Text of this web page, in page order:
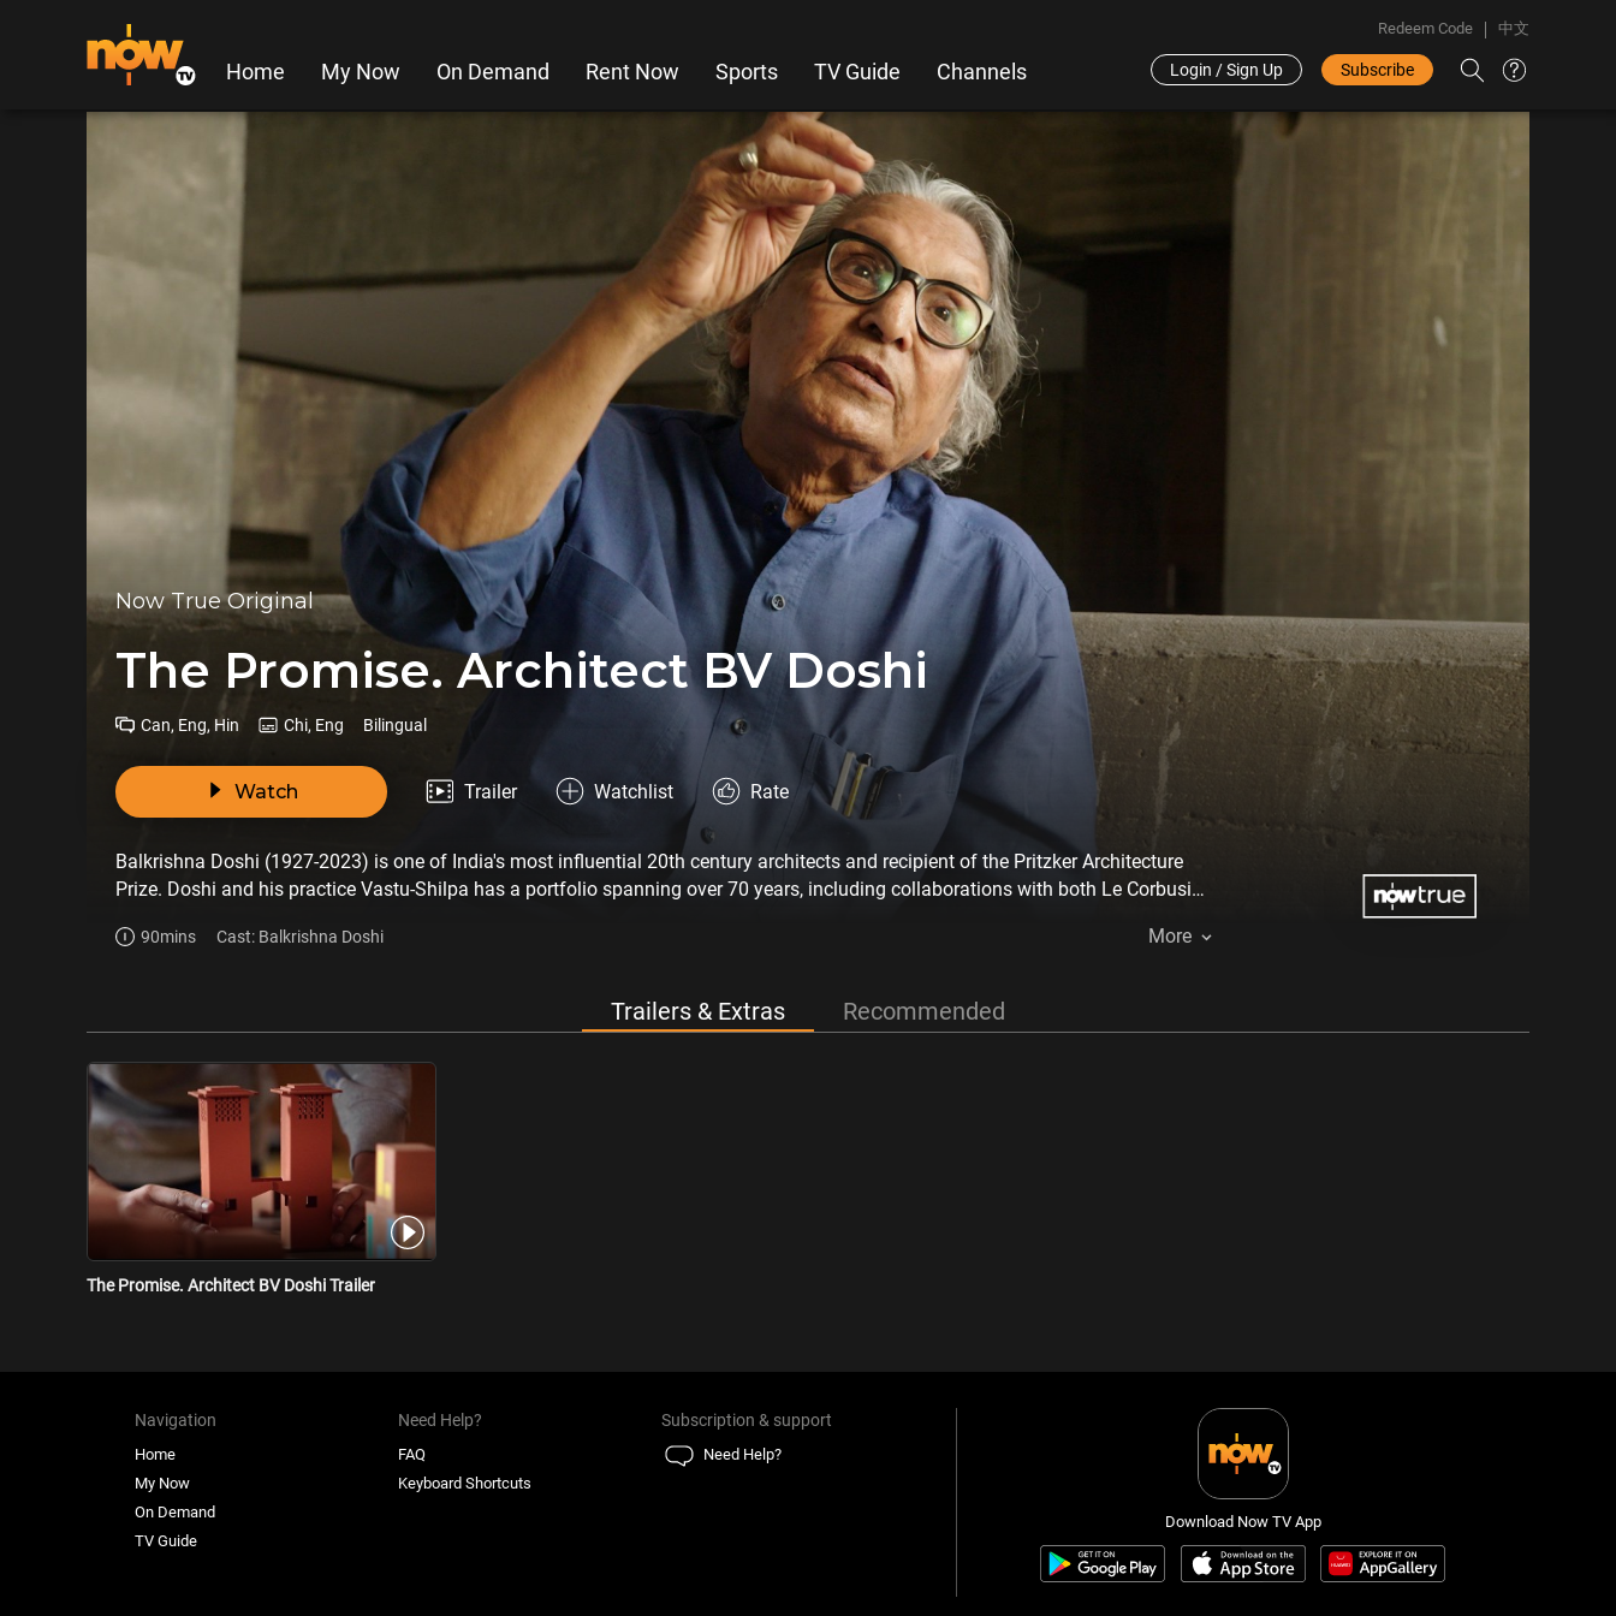
Home My Now On Demand Rent Now Sports TV Guide Channels
Redeem Code 中文
Login / Sign Up Subscribe
Now True Original
The Promise. Architect BV Doshi
Can, Eng, Hin Chi, Eng Bilingual
Watch Trailer Watchlist Rate
Balkrishna Doshi (1927-2023) is one of India's most influential 20th century architects and recipient of the Pritzker Architecture
Prize. Doshi and his practice Vastu-Shilpa has a portfolio spanning over 70 years, including collaborations with both Le Corbusier
90mins Cast: Balkrishna Doshi More
Trailers & Extras Recommended
The Promise. Architect BV Doshi Trailer
Navigation
Home
My Now
On Demand
TV Guide
Need Help?
FAQ
Keyboard Shortcuts
Subscription & support
Need Help?
Download Now TV App